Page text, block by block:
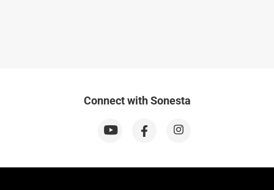
Connect with Sonesta